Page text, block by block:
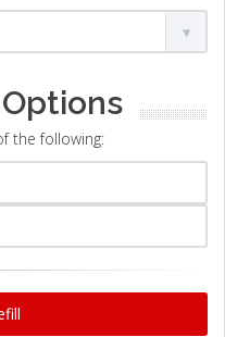
the following: